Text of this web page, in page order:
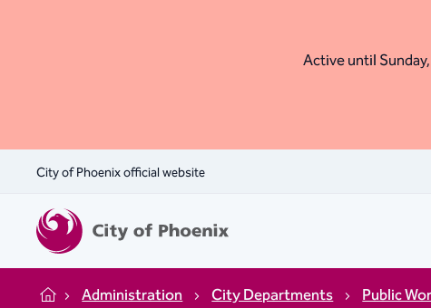
Active until
City of Phoenix official website
Administration City Departments Public